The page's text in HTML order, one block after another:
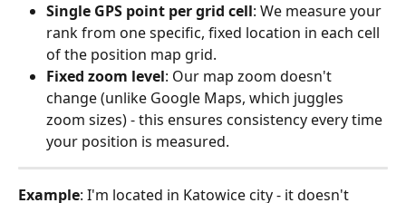
Single GPS point per grid cell: We measure your
rank from one specific, fixed location in each cell
of the position map grid.
Fixed zoom level: Our map zoom doesn't
change (unlike Google Maps, which juggles
zoom sizes) - this ensures consistency every time
your position is measured.
Example: I'm located in Katowice city - it doesn't